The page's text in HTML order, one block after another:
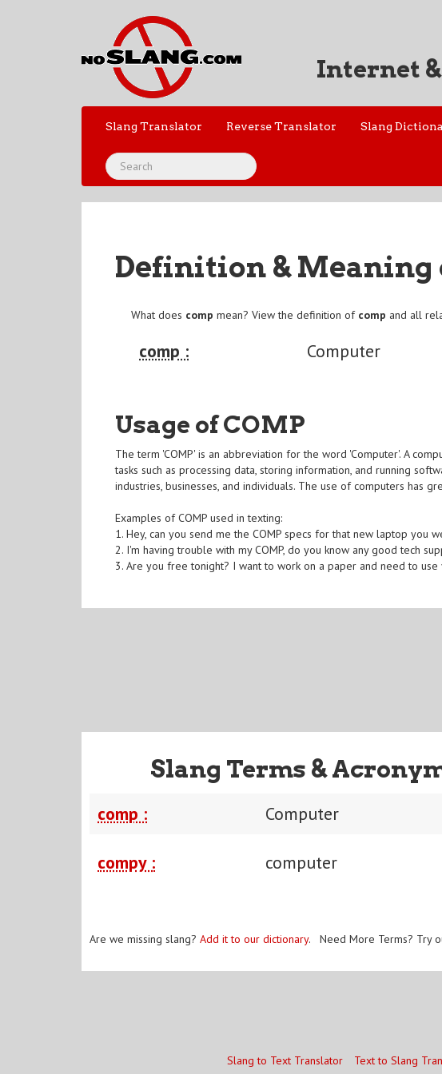
Internet
Slang Translator Reverse Translator Slang
Definition & Meaning
What does comp mean? View the definition of comp and all
comp : Computer
Usage of COMP
The term 'COMP' is an abbreviation for the word 'Computer'. A
tasks such as processing data, storing information, and running
industries, businesses, and individuals. The use of computers has
Examples of COMP used in texting:
1. Hey, can you send me the COMP specs for that new laptop you
2. I'm having trouble with my COMP, do you know any good tech
3. Are you free tonight? I want to work on a paper and need to use
Slang Terms &
comp : Computer
compy : computer
Are we missing slang? Add it to our dictionary. Need More Terms? Try
Slang to Text Translator Text to Slang